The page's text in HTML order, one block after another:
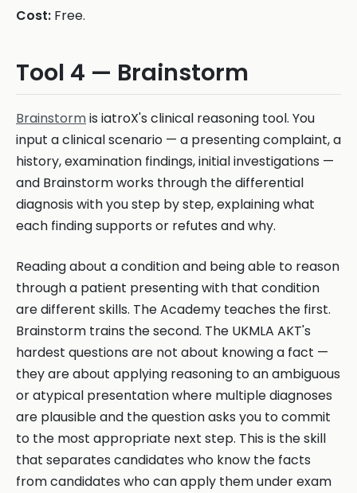
Cost: Free.
Tool 4 — Brainstorm
Brainstormis iatroX's clinical reasoning tool. You
input a clinical scenario — a presenting complaint, a
history, examination findings, initial investigations —
and Brainstorm works through the differential
diagnosis with you step by step, explaining what
each finding supports or refutes and why.
Reading about a condition and being able to reason
through a patient presenting with that condition
are different skills. The Academy teaches the first.
Brainstorm trains the second. The UKMLA AKT's
hardest questions are not about knowing a fact —
they are about applying reasoning to an ambiguous
or atypical presentation where multiple diagnoses
are plausible and the question asks you to commit
to the most appropriate next step. This is the skill
that separates candidates who know the facts
from candidates who can apply them under exam